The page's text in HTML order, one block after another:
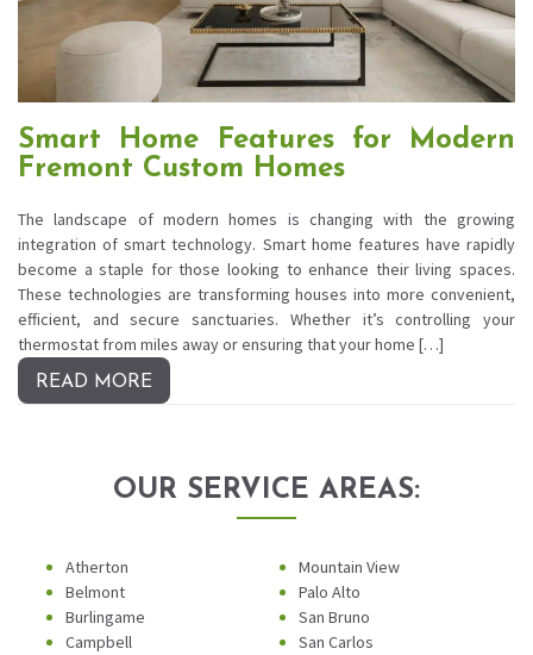
Smart Home Features for Modern
Fremont Custom Homes
The landscape of modern homes is changing with the growing
integration of smart technology. Smart home features have rapidly
become a staple for those looking to enhance their living spaces.
These technologies are transforming houses into more convenient,
efficient, and secure sanctuaries. Whether it’s controlling your
thermostat from miles away or ensuring that your home […]
READ MORE
OUR SERVICE AREAS:
Atherton
Belmont
Burlingame
Campbell
Mountain View
Palo Alto
San Bruno
San Carlos